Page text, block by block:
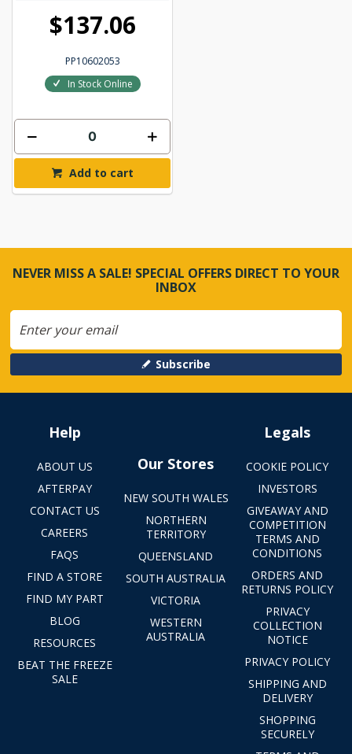
$137.06
PP10602053
In Stock Online
Add to cart
NEVER MISS A SALE! SPECIAL OFFERS DIRECT TO YOUR
INBOX
Subscribe
Help
ABOUT US
AFTERPAY
CONTACT US
CAREERS
FAQS
FIND A STORE
FIND MY PART
BLOG
RESOURCES
BEAT THE FREEZE
SALE
Our Stores
NEW SOUTH WALES
NORTHERN
TERRITORY
QUEENSLAND
SOUTH AUSTRALIA
VICTORIA
WESTERN
AUSTRALIA
Legals
COOKIE POLICY
INVESTORS
GIVEAWAY AND
COMPETITION
TERMS AND
CONDITIONS
ORDERS AND
RETURNS POLICY
PRIVACY
COLLECTION
NOTICE
PRIVACY POLICY
SHIPPING AND
DELIVERY
SHOPPING
SECURELY